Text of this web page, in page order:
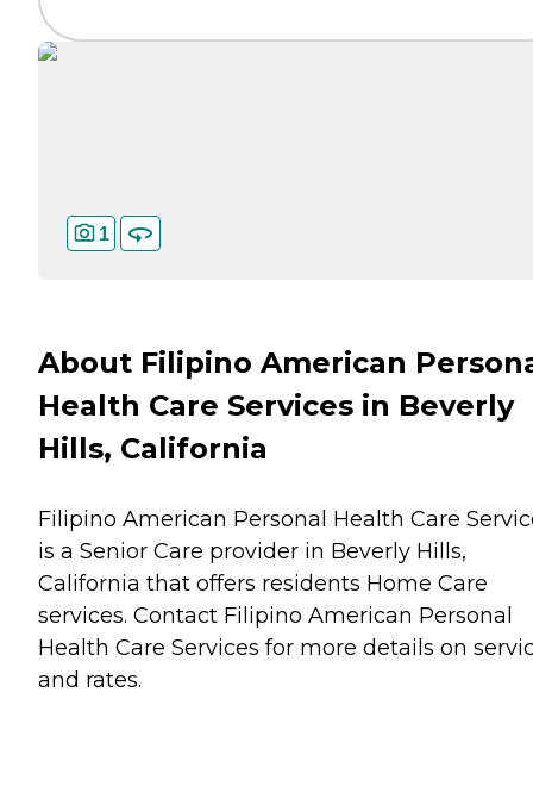
1
About Filipino American
Health Care Services in Beverly
Hills, California
Filipino American Personal Health Care
is a Senior Care provider in Beverly Hills,
California that offers residents Home Care
services. Contact Filipino American Personal
Health Care Services for more details on
and rates.